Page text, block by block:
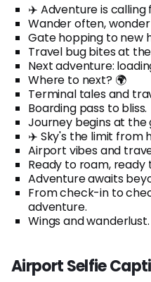
✈️ Adventure is
Wander often,
Gate hopping to new
Travel bug bites at
Next adventure:
Where to next? 🌍
Terminal tales and
Boarding pass to bliss.
Journey begins at the
✈️ Sky's the limit from
Airport vibes and
Ready to roam, ready
Adventure awaits
From check-in to
adventure.
Wings and wanderlust.
Airport Selfie